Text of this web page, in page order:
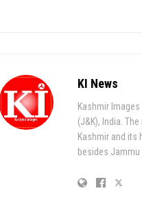
KI News
Kashmir
(J&K), India.
Kashmir and its
besides Jammu